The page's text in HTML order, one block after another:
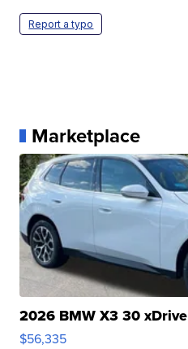
Report a typo
Marketplace
2026 BMW X3 30 xDrive
$56,335